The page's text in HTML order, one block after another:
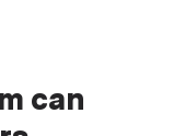
process feel
can